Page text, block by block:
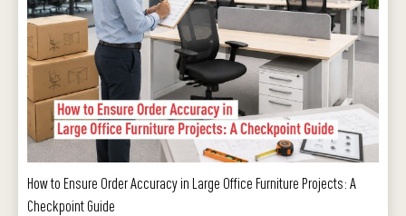
How to Ensure Order Accuracy in Large Office Furniture Projects: A
Checkpoint Guide